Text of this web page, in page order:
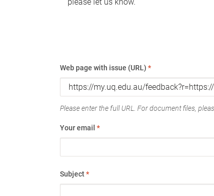
Web page with issue (URL) *
Please enter the full URL. For document files,
Your email *
Subject*